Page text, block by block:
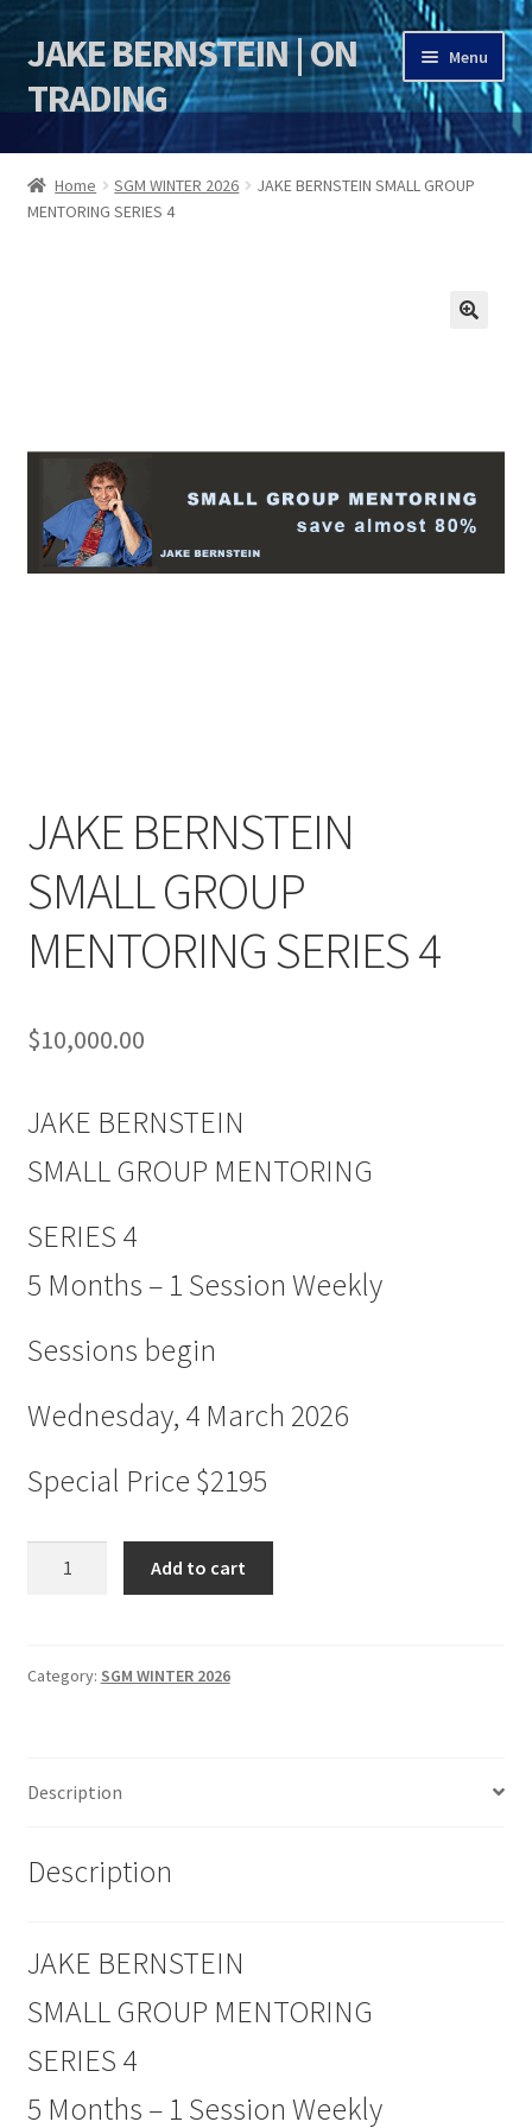
Skip
to
navigation
Skip
to
content
JAKE BERNSTEIN | ON
TRADING
Menu
HOME
DSI | DSIE
Home SGM WINTER 2026
JAKE BERNSTEIN SMALL GROUP
MENTORING SERIES 4
JAKE BERNSTEIN
SMALL GROUP
MENTORING SERIES 4
$10,000.00
JAKE BERNSTEIN
SMALL GROUP MENTORING
SERIES 4
5 Months – 1 Session Weekly
Sessions begin
Wednesday, 4 March 2026
Special Price $2195
MENTORING
Add to cart
Category: SGM WINTER 2026
Description
Description
JAKE BERNSTEIN
SMALL GROUP MENTORING
SERIES 4
5 Months – 1 Session Weekly